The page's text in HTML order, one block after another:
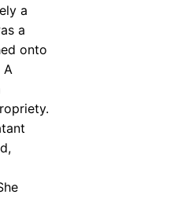
a
a
onto
A